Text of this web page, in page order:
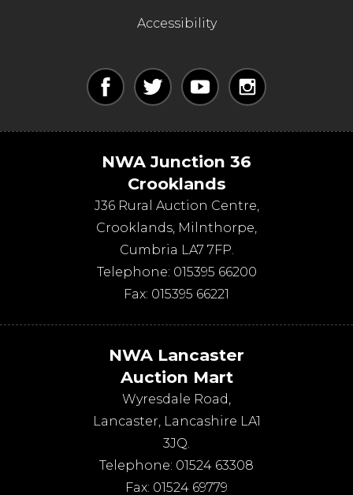
Accessibility
NWA Junction 36
Crooklands
J36 Rural Auction Centre,
Crooklands, Milnthorpe,
Cumbria LA7 7FP.
Telephone: 015395 66200
Fax: 015395 66221
NWA Lancaster
Auction Mart
Wyresdale Road,
Lancaster, Lancashire LA1
3JQ.
Telephone: 01524 63308
Fax: 01524 69779